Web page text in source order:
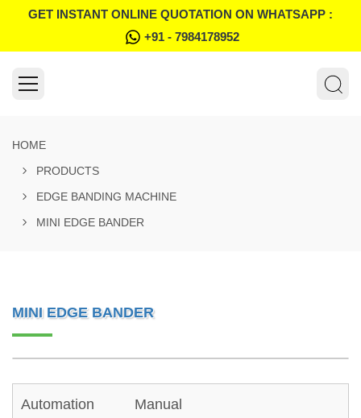
GET INSTANT ONLINE QUOTATION ON WHATSAPP :
+91 - 7984178952
HOME
PRODUCTS
EDGE BANDING MACHINE
MINI EDGE BANDER
MINI EDGE BANDER
Automation
Manual